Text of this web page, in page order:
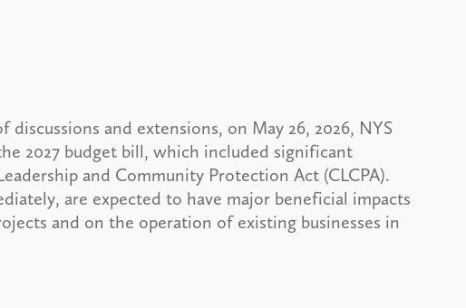
and extensions, on May 26, 2026, NYS
2027 budget bill, which included significant
and Community Protection Act (CLCPA).
are expected to have major beneficial impacts
and on the operation of existing businesses in